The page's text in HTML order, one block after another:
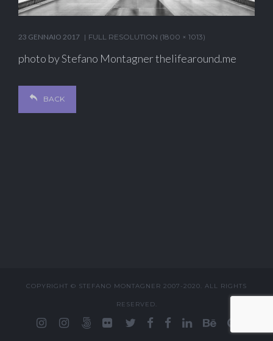
23 GENNAIO 2017 FULL RESOLUTION (1800 × 1013)
photo by Stefano Montagner thelifearound.me
BACK
COPYRIGHT © STEFANO MONTAGNER 2007-2020. ALL RIGHTS
RESERVED.